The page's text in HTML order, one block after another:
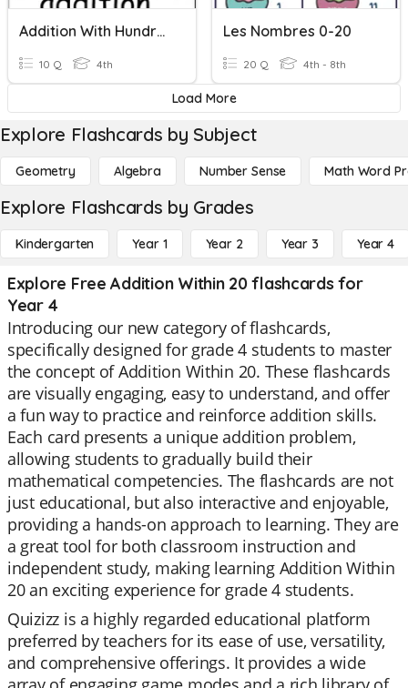
Addition With Hundred Thousands
10 Q 4th
Les Nombres 0-20
20 Q 4th - 8th
Load More
Explore Flashcards by Subject
Geometry Algebra Number Sense Math Word
Explore Flashcards by Grades
Kindergarten Year 1 Year 2 Year 3 Year 4
Explore Free Addition Within 20 flashcards for
Year 4
Introducing our new category of flashcards,
specifically designed for grade 4 students to master
the concept of Addition Within 20. These flashcards
are visually engaging, easy to understand, and offer
a fun way to practice and reinforce addition skills.
Each card presents a unique addition problem,
allowing students to gradually build their
mathematical competencies. The flashcards are not
just educational, but also interactive and enjoyable,
providing a hands-on approach to learning. They are
a great tool for both classroom instruction and
independent study, making learning Addition Within
20 an exciting experience for grade 4 students.
Quizizz is a highly regarded educational platform
preferred by teachers for its ease of use, versatility,
and comprehensive offerings. It provides a wide